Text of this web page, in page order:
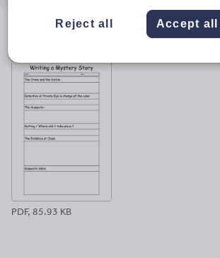
PDF, 85.93 KB
Reject all Accept